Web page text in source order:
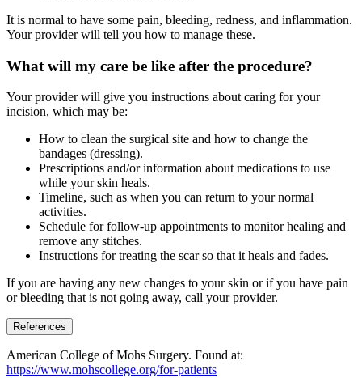
It is normal to have some pain, bleeding, redness, and inflammation.
Your provider will tell you how to manage these.
What will my care be like after the procedure?
Your provider will give you instructions about caring for your
incision, which may be:
How to clean the surgical site and how to change the
bandages (dressing).
Prescriptions and/or information about medications to use
while your skin heals.
Timeline, such as when you can return to your normal
activities.
Schedule for follow-up appointments to monitor healing and
remove any stitches.
Instructions for treating the scar so that it heals and fades.
If you are having any new changes to your skin or if you have pain
or bleeding that is not going away, call your provider.
References
American College of Mohs Surgery. Found at:
https://www.mohscollege.org/for-patients